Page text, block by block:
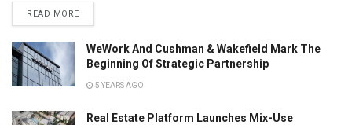
READ MORE
WeWork And Cushman & Wakefield Mark The
Beginning Of Strategic Partnership
5 YEARS AGO
Real Estate Platform Launches Mix-Use